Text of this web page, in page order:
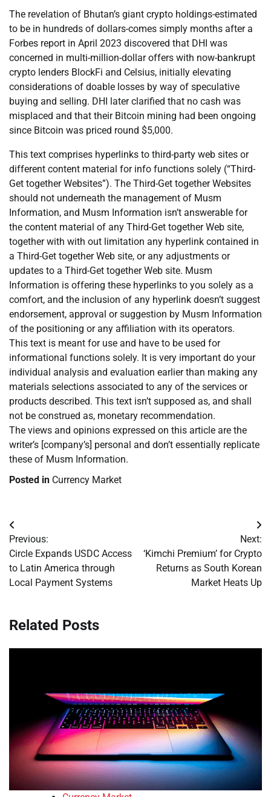
The revelation of Bhutan’s giant crypto holdings-estimated
to be in hundreds of dollars-comes simply months after a
Forbes report in April 2023 discovered that DHI was
concerned in multi-million-dollar offers with now-bankrupt
crypto lenders BlockFi and Celsius, initially elevating
considerations of doable losses by way of speculative
buying and selling. DHI later clarified that no cash was
misplaced and that their Bitcoin mining had been ongoing
since Bitcoin was priced round $5,000.
This text comprises hyperlinks to third-party web sites or
different content material for info functions solely (“Third-
Get together Websites”). The Third-Get together Websites
should not underneath the management of Musm
Information, and Musm Information isn’t answerable for
the content material of any Third-Get together Web site,
together with with out limitation any hyperlink contained in
a Third-Get together Web site, or any adjustments or
updates to a Third-Get together Web site. Musm
Information is offering these hyperlinks to you solely as a
comfort, and the inclusion of any hyperlink doesn’t suggest
endorsement, approval or suggestion by Musm Information
of the positioning or any affiliation with its operators.
This text is meant for use and have to be used for
informational functions solely. It is very important do your
individual analysis and evaluation earlier than making any
materials selections associated to any of the services or
products described. This text isn’t supposed as, and shall
not be construed as, monetary recommendation.
The views and opinions expressed on this article are the
writer’s [company’s] personal and don’t essentially replicate
these of Musm Information.
Posted in Currency Market
Post
navigation
Previous:
Circle Expands USDC Access
to Latin America through
Local Payment Systems
Next:
‘Kimchi Premium’ for Crypto
Returns as South Korean
Market Heats Up
Related Posts